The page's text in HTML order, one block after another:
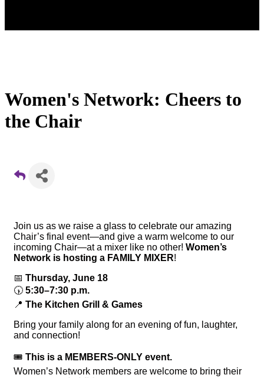
Women's Network: Cheers to
the Chair
Join us as we raise a glass to celebrate our amazing
Chair’s final event—and give a warm welcome to our
incoming Chair—at a mixer like no other! Women’s
Network is hosting a FAMILY MIXER!
📅 Thursday, June 18
🕠 5:30–7:30 p.m.
📍 The Kitchen Grill & Games
Bring your family along for an evening of fun, laughter,
and connection!
🎟 This is a MEMBERS-ONLY event.
Women’s Network members are welcome to bring their